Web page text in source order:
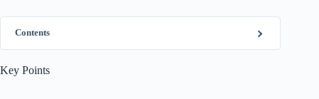
Contents
Key Points